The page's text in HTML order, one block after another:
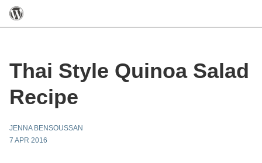
Thai Style Quinoa Salad
Recipe
JENNA BENSOUSSAN
7 APR 2016